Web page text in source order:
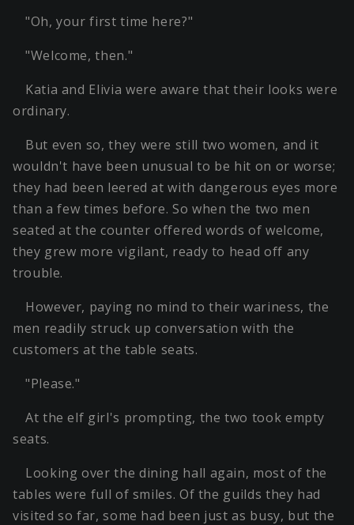
"Oh, your first time here?"
"Welcome, then."
Katia and Elivia were aware that their looks were
ordinary.
But even so, they were still two women, and it
wouldn't have been unusual to be hit on or worse;
they had been leered at with dangerous eyes more
than a few times before. So when the two men
seated at the counter offered words of welcome,
they grew more vigilant, ready to head off any
trouble.
However, paying no mind to their wariness, the
men readily struck up conversation with the
customers at the table seats.
"Please."
At the elf girl's prompting, the two took empty
seats.
Looking over the dining hall again, most of the
tables were full of smiles. Of the guilds they had
visited so far, some had been just as busy, but the